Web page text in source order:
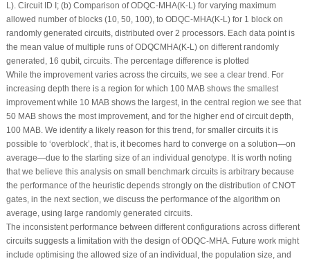
L). Circuit ID I; (b) Comparison of ODQC-MHA(K-L) for varying maximum
allowed number of blocks (10, 50, 100), to ODQC-MHA(K-L) for 1 block on
randomly generated circuits, distributed over 2 processors. Each data point is
the mean value of multiple runs of ODQCMHA(K-L) on different randomly
generated, 16 qubit, circuits. The percentage difference is plotted
While the improvement varies across the circuits, we see a clear trend. For
increasing depth there is a region for which 100 MAB shows the smallest
improvement while 10 MAB shows the largest, in the central region we see that
50 MAB shows the most improvement, and for the higher end of circuit depth,
100 MAB. We identify a likely reason for this trend, for smaller circuits it is
possible to ‘overblock’, that is, it becomes hard to converge on a solution—on
average—due to the starting size of an individual genotype. It is worth noting
that we believe this analysis on small benchmark circuits is arbitrary because
the performance of the heuristic depends strongly on the distribution of CNOT
gates, in the next section, we discuss the performance of the algorithm on
average, using large randomly generated circuits.
The inconsistent performance between different configurations across different
circuits suggests a limitation with the design of ODQC-MHA. Future work might
include optimising the allowed size of an individual, the population size, and